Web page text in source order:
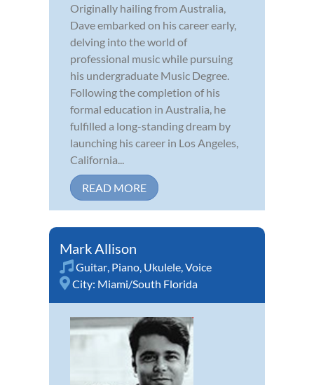
Originally hailing from Australia,
Dave embarked on his career early,
delving into the world of
professional music while pursuing
his undergraduate Music Degree.
Following the completion of his
formal education in Australia, he
fulfilled a long-standing dream by
launching his career in Los Angeles,
California...
READ MORE
Mark Allison
Guitar, Piano, Ukulele,Voice
City: Miami/South Florida